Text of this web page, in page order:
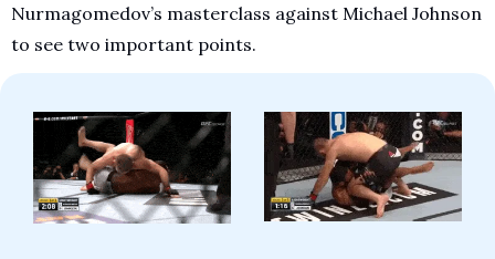
Nurmagomedov’s masterclass against Michael Johnson
to see two important points.